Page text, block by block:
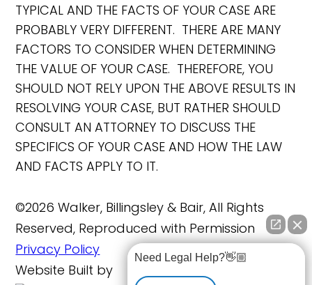
TYPICAL AND THE FACTS OF YOUR CASE ARE
PROBABLY VERY DIFFERENT. THERE ARE MANY
FACTORS TO CONSIDER WHEN DETERMINING
THE VALUE OF YOUR CASE. THEREFORE, YOU
SHOULD NOT RELY UPON THE ABOVE RESULTS IN
RESOLVING YOUR CASE, BUT RATHER SHOULD
CONSULT AN ATTORNEY TO DISCUSS THE
SPECIFICS OF YOUR CASE AND HOW THE LAW
AND FACTS APPLY TO IT.
©2026 Walker, Billingsley & Bair, All Rights
Reserved, Reproduced with Permission
Privacy Policy
Website Built by
Need Legal Help?👋🏼